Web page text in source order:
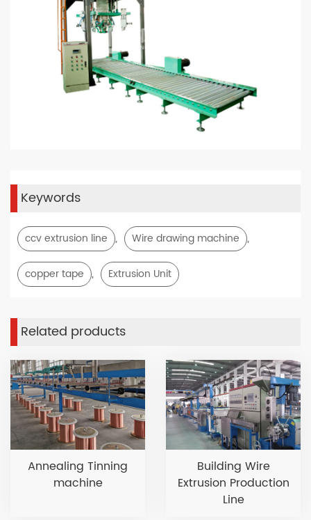
Keywords
ccv extrusion line , Wire drawing machine ,
copper tape , Extrusion Unit
Related products
Annealing Tinning
machine
Building Wire
Extrusion Production
Line